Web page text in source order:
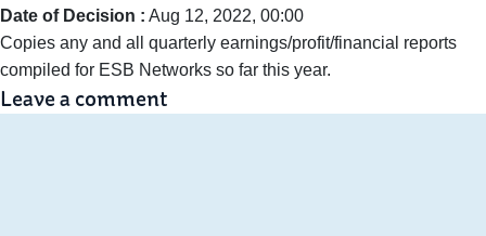
Date of Decision : Aug 12, 2022, 00:00
Copies any and all quarterly earnings/profit/financial reports
compiled for ESB Networks so far this year.
Leave a comment